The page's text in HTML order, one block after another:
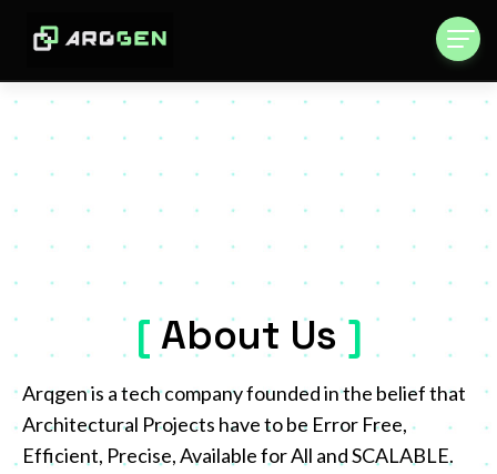
[About Us.]
Arqgen is a tech company founded in the belief that
Architectural Projects have to be Error Free,
Efficient, Precise, Available for All and SCALABLE.